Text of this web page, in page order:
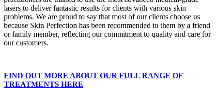
lasers to deliver fantastic results for clients with various skin
problems. We are proud to say that most of our clients choose us
because Skin Perfection has been recommended to them by a friend
or family member, reflecting our commitment to quality and care for
our customers.
FIND OUT MORE ABOUT OUR FULL RANGE OF
TREATMENTS HERE